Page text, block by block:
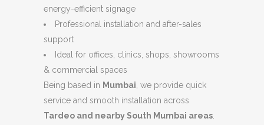
energy-efficient signage
Professional installation and after-sales
support
Ideal for offices, clinics, shops, showrooms
& commercial spaces
Being based in Mumbai , we provide quick
service and smooth installation across
Tardeo and nearby South Mumbai areas